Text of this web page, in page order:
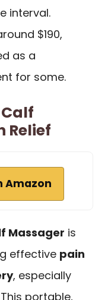
interval.
$190,
as a
for some.
Calf
Relief
Amazon
Massager is
effective pain
, especially
portable,